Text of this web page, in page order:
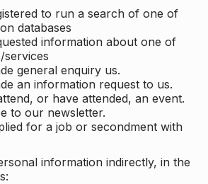
to run a search of one of
databases
information about one of
general enquiry us.
an information request to us.
or have attended, an event.
to our newsletter.
for a job or secondment with
information indirectly, in the